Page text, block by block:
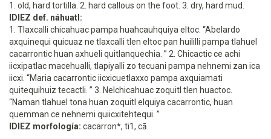
1. old, hard tortilla. 2. hard callous on the foot. 3. dry, hard mud.
IDIEZ def. náhuatl:
1. Tlaxcalli chicahuac pampa huahcauhquiya eltoc. “Abelardo
axquinequi quicuaz ne tlaxcalli tlen eltoc pan huililli pampa tlahuel
cacarrontic huan axhueli quitlanquechia. ” 2. Chicactic ce achi
iicxipatlac macehualli, tlapiyalli zo tecuani pampa nehnemi zan ica
iicxi. “Maria cacarrontic iicxicuetlaxxo pampa axquiamati
quitequihuiz tecactli. ” 3. Nelchicahuac zoquitl tlen huactoc.
“Naman tlahuel tona huan zoquitl elquiya cacarrontic, huan
quemman ce nehnemi quiicxitehtequi. ”
IDIEZ morfología: cacarron*, ti1, cā.